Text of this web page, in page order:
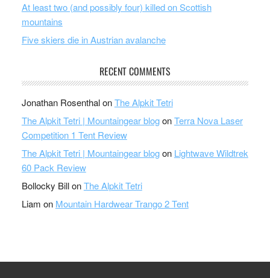
At least two (and possibly four) killed on Scottish
mountains
Five skiers die in Austrian avalanche
RECENT COMMENTS
Jonathan RosenthalonThe Alpkit Tetri
The Alpkit Tetri | Mountaingear blogonTerra Nova Laser
Competition 1 Tent Review
The Alpkit Tetri | Mountaingear blogon Lightwave Wildtrek
60 Pack Review
Bollocky BillonThe Alpkit Tetri
Liam on Mountain Hardwear Trango 2 Tent